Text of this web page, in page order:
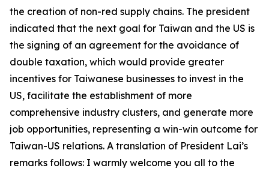
the creation of non-red supply chains. The president
indicated that the next goal for Taiwan and the US is
the signing of an agreement for the avoidance of
double taxation, which would provide greater
incentives for Taiwanese businesses to invest in the
US, facilitate the establishment of more
comprehensive industry clusters, and generate more
job opportunities, representing a win-win outcome for
Taiwan-US relations. A translation of President Lai’s
remarks follows: I warmly welcome you all to the